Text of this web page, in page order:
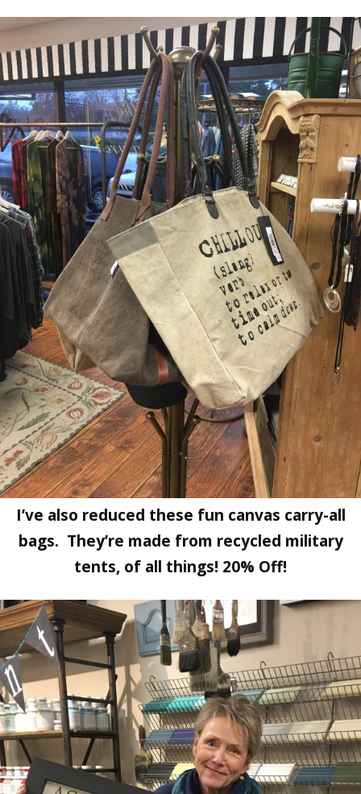
I’ve also reduced these fun canvas carry-all
bags. They’re made from recycled military
tents, of all things! 20% Off!